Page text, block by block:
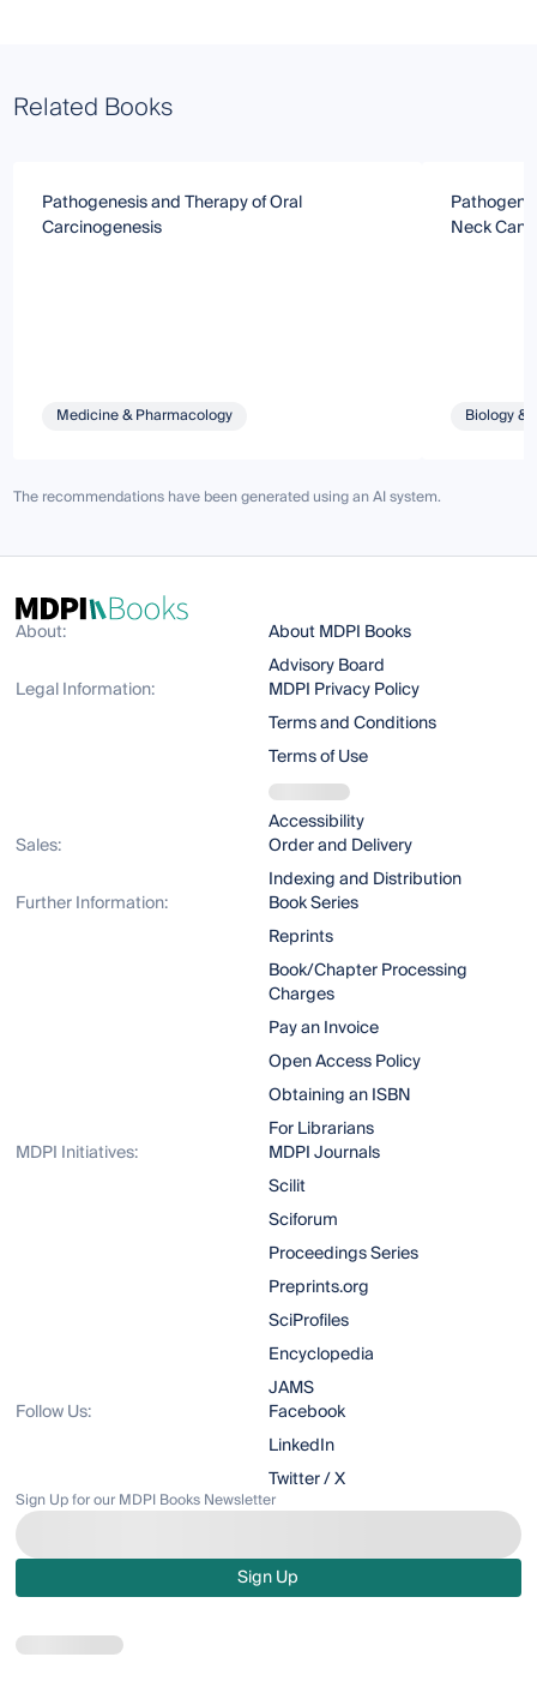
Related Books
Pathogenesis and Therapy of Oral
Carcinogenesis
Medicine & Pharmacology
Neck
Biology &
The recommendations have been generated using an AI system.
About:
About MDPI Books
Advisory Board
Legal Information:
MDPI Privacy Policy
Terms and Conditions
Terms of Use
Accessibility
Sales:
Order and Delivery
Indexing and Distribution
Further Information:
Book Series
Reprints
Book/Chapter Processing
Charges
Pay an Invoice
Open Access Policy
Obtaining an ISBN
For Librarians
MDPI Initiatives:
MDPI Journals
Scilit
Sciforum
Proceedings Series
Preprints.org
SciProfiles
Encyclopedia
JAMS
Follow Us:
Facebook
LinkedIn
Twitter / X
Sign Up for our MDPI Books Newsletter
Sign Up